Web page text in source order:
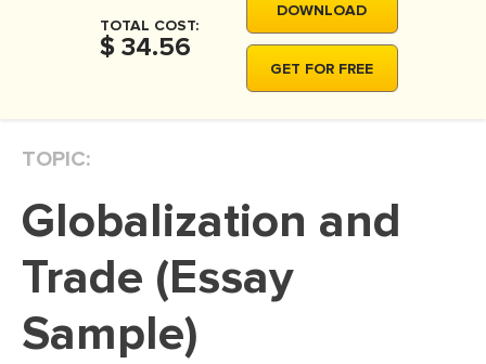
THESIS
THESIS PROPOSAL
DISSERTATION REVIEW
DISSERTAT. METHODOLOGY
ADMISSION ESSAY
TOTAL COST:
$ 34.56
DOWNLOAD
GET FOR FREE
TOPIC:
Globalization and
Trade (Essay
Sample)